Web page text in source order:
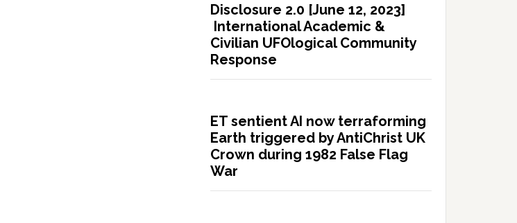
Disclosure 2.0 [June 12, 2023]
International Academic &
Civilian UFOlogical Community
Response
ET sentient AI now terraforming
Earth triggered by AntiChrist UK
Crown during 1982 False Flag
War